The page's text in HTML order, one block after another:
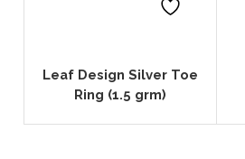
Leaf Design Silver Toe
Ring (1.5 grm)